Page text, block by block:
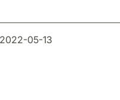
05-13